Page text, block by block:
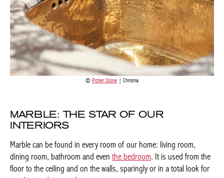
| Chrisma
Marble can be found in every room of our home: living room,
dining room, bathroom and even
the bedroom
. It is used from
the floor to the ceiling and on the walls, sparingly or in a total
look for an ultra-modern result.